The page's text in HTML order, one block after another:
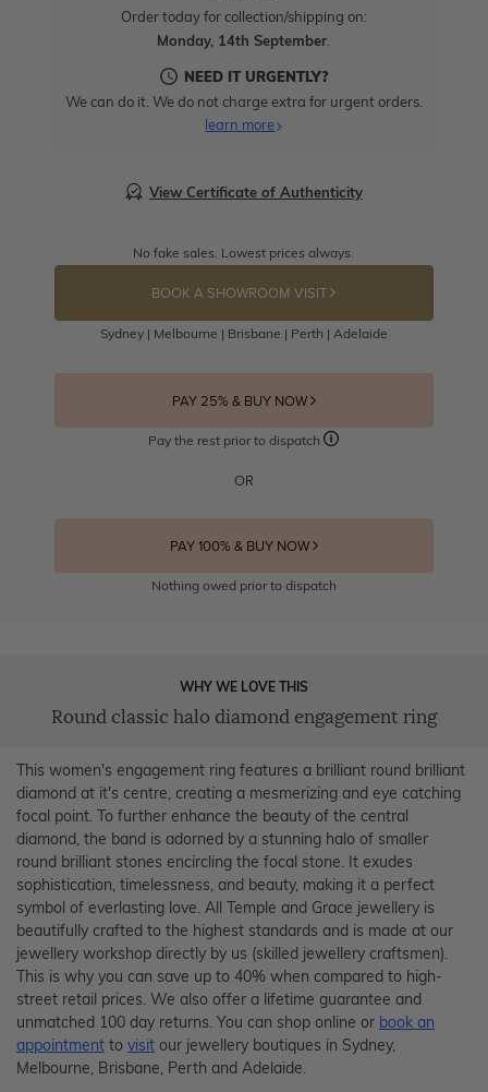
Order today for collection/shipping on:
Monday, 14th September.
NEED IT URGENTLY?
We can do it. We do not charge extra for urgent orders.
learn more
View Certificate of Authenticity
No fake sales. Lowest prices always.
BOOK A SHOWROOM VISIT
Sydney | Melbourne | Brisbane | Perth | Adelaide
PAY 25% & BUY NOW
Pay the rest prior to dispatch
OR
PAY 100% & BUY NOW
Nothing owed prior to dispatch
WHY WE LOVE THIS
Round classic halo diamond engagement ring
This women's engagement ring features a brilliant round brilliant
diamond at it's centre, creating a mesmerizing and eye catching
focal point. To further enhance the beauty of the central
diamond, the band is adorned by a stunning halo of smaller
round brilliant stones encircling the focal stone. It exudes
sophistication, timelessness, and beauty, making it a perfect
symbol of everlasting love. All Temple and Grace jewellery is
beautifully crafted to the highest standards and is made at our
jewellery workshop directly by us (skilled jewellery craftsmen).
This is why you can save up to 40% when compared to high-
street retail prices. We also offer a lifetime guarantee and
unmatched 100 day returns. You can shop online or book an
appointment to visit our jewellery boutiques in Sydney,
Melbourne, Brisbane, Perth and Adelaide.